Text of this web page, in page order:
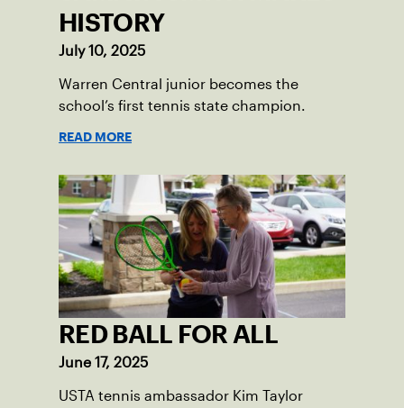
HISTORY
July 10, 2025
Warren Central junior becomes the
school’s first tennis state champion.
READ MORE
RED BALL FOR ALL
June 17, 2025
USTA tennis ambassador Kim Taylor